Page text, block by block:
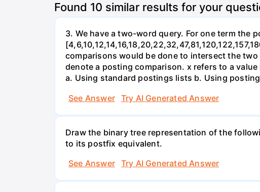
Found 10 similar results for your
3. We have a two-word query. For one term
comparisons would be done to intersect the
denote a posting comparison. x refers to a
a. Using standard postings lists b. Using
See Answer
Try AI Generated Answer
Draw the binary tree representation of the
to its postfix equivalent.
See Answer
Try AI Generated Answer